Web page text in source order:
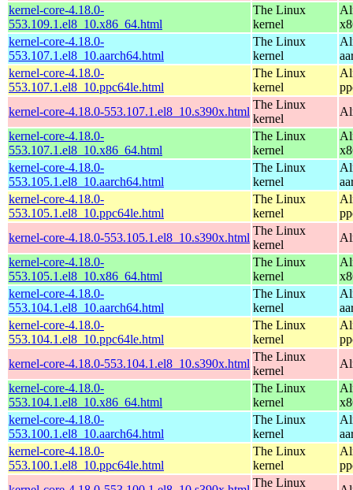
kernel-core-4.18.0-
553.109.1.el8_10.x86_64.html
The Linux
kernel
kernel-core-4.18.0-
553.107.1.el8_10.aarch64.html
The Linux
kernel
kernel-core-4.18.0-
553.107.1.el8_10.ppc64le.html
The Linux
kernel
kernel-core-4.18.0-553.107.1.el8_10.s390x.html
The Linux
kernel
kernel-core-4.18.0-
553.107.1.el8_10.x86_64.html
The Linux
kernel
kernel-core-4.18.0-
553.105.1.el8_10.aarch64.html
The Linux
kernel
kernel-core-4.18.0-
553.105.1.el8_10.ppc64le.html
The Linux
kernel
kernel-core-4.18.0-553.105.1.el8_10.s390x.html
The Linux
kernel
kernel-core-4.18.0-
553.105.1.el8_10.x86_64.html
The Linux
kernel
kernel-core-4.18.0-
553.104.1.el8_10.aarch64.html
The Linux
kernel
kernel-core-4.18.0-
553.104.1.el8_10.ppc64le.html
The Linux
kernel
kernel-core-4.18.0-553.104.1.el8_10.s390x.html
The Linux
kernel
kernel-core-4.18.0-
553.104.1.el8_10.x86_64.html
The Linux
kernel
kernel-core-4.18.0-
553.100.1.el8_10.aarch64.html
The Linux
kernel
kernel-core-4.18.0-
553.100.1.el8_10.ppc64le.html
The Linux
kernel
The Linux